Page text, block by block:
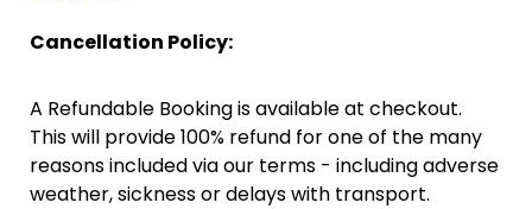
Cancellation Policy:
A Refundable Booking is available at checkout.
This will provide 100% refund for one of the many
reasons included via our terms - including adverse
weather, sickness or delays with transport.